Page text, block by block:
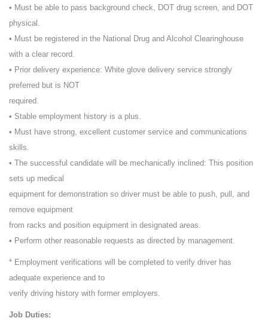
• Must be able to pass background check, DOT drug screen, and DOT
physical.
• Must be registered in the National Drug and Alcohol Clearinghouse
with a clear record.
• Prior delivery experience: White glove delivery service strongly
preferred but is NOT
required.
• Stable employment history is a plus.
• Must have strong, excellent customer service and communications
skills.
• The successful candidate will be mechanically inclined: This position
sets up medical
equipment for demonstration so driver must be able to push, pull, and
remove equipment
from racks and position equipment in designated areas.
• Perform other reasonable requests as directed by management.
* Employment verifications will be completed to verify driver has
adequate experience and to
verify driving history with former employers.
Job Duties: